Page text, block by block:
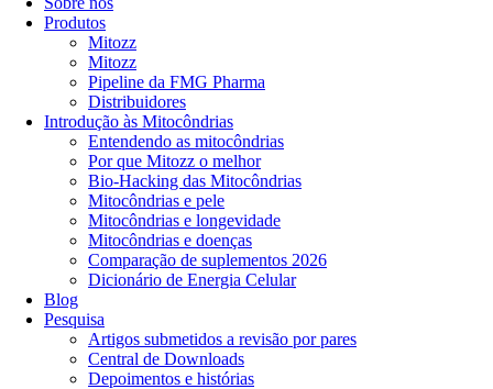
Produtos
Mitozz
Mitozz
Pipeline da FMG Pharma
Distribuidores
Introdução às Mitocôndrias
Entendendo as mitocôndrias
Por que Mitozz o melhor
Bio-Hacking das Mitocôndrias
Mitocôndrias e pele
Mitocôndrias e longevidade
Mitocôndrias e doenças
Comparação de suplementos 2026
Dicionário de Energia Celular
Blog
Pesquisa
Artigos submetidos a revisão por pares
Central de Downloads
Depoimentos e histórias